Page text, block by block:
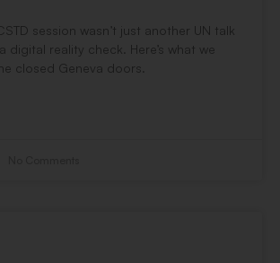
session wasn’t just another UN talk
digital reality check. Here’s what we
closed Geneva doors.